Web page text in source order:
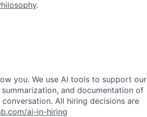
.
you. We use AI tools to support our
and documentation of
All hiring decisions are
ai-in-hiring